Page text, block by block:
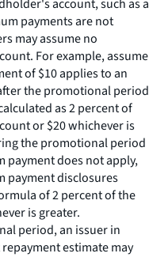
account, such as a
payments are not
may assume no
For example, assume
of $10 applies to an
the promotional period
as 2 percent of
or $20 whichever is
the promotional period
does not apply,
payment disclosures
of 2 percent of the
is greater.
period, an issuer in
estimate may